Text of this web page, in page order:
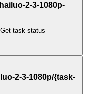
2-3-1080p-
task status
2-3-1080p/{task-